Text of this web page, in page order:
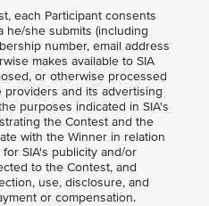
each Participant consents
he/she submits (including
number, email address
makes available to SIA
or otherwise processed
providers and its advertising
purposes indicated in SIA's
the Contest and the
with the Winner in relation
SIA's publicity and/or
to the Contest, and
use, disclosure, and
or compensation.